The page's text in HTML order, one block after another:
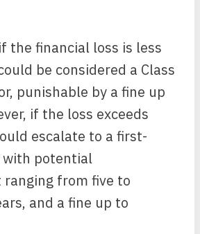
the financial loss is less
be considered a Class
punishable by a fine up
if the loss exceeds
escalate to a first-
with potential
from five to
and a fine up to